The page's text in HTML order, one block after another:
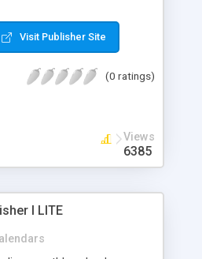
printable calendars in
PDF format. Microsoft
CSS.
Visit Publisher Site
(0 ratings)
Views
6385
I LITE